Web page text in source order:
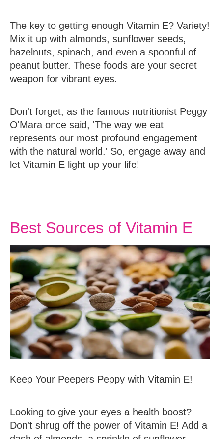
The key to getting enough Vitamin E? Variety!
Mix it up with almonds, sunflower seeds,
hazelnuts, spinach, and even a spoonful of
peanut butter. These foods are your secret
weapon for vibrant eyes.
Don't forget, as the famous nutritionist Peggy
O'Mara once said, 'The way we eat
represents our most profound engagement
with the natural world.' So, engage away and
let Vitamin E light up your life!
Best Sources of Vitamin E
Keep Your Peepers Peppy with Vitamin E!
Looking to give your eyes a health boost?
Don't shrug off the power of Vitamin E! Add a